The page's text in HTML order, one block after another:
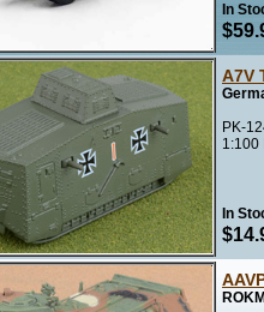
In
A7V
PK-
1:100
In